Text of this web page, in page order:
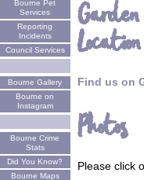
Bourne Pet
Services
Reporting
Incidents
Council Services
Bourne Gallery
Bourne on
Instagram
Bourne Crime
Stats
Did You Know?
Bourne Maps
Location
Find us on
Photos
Please click